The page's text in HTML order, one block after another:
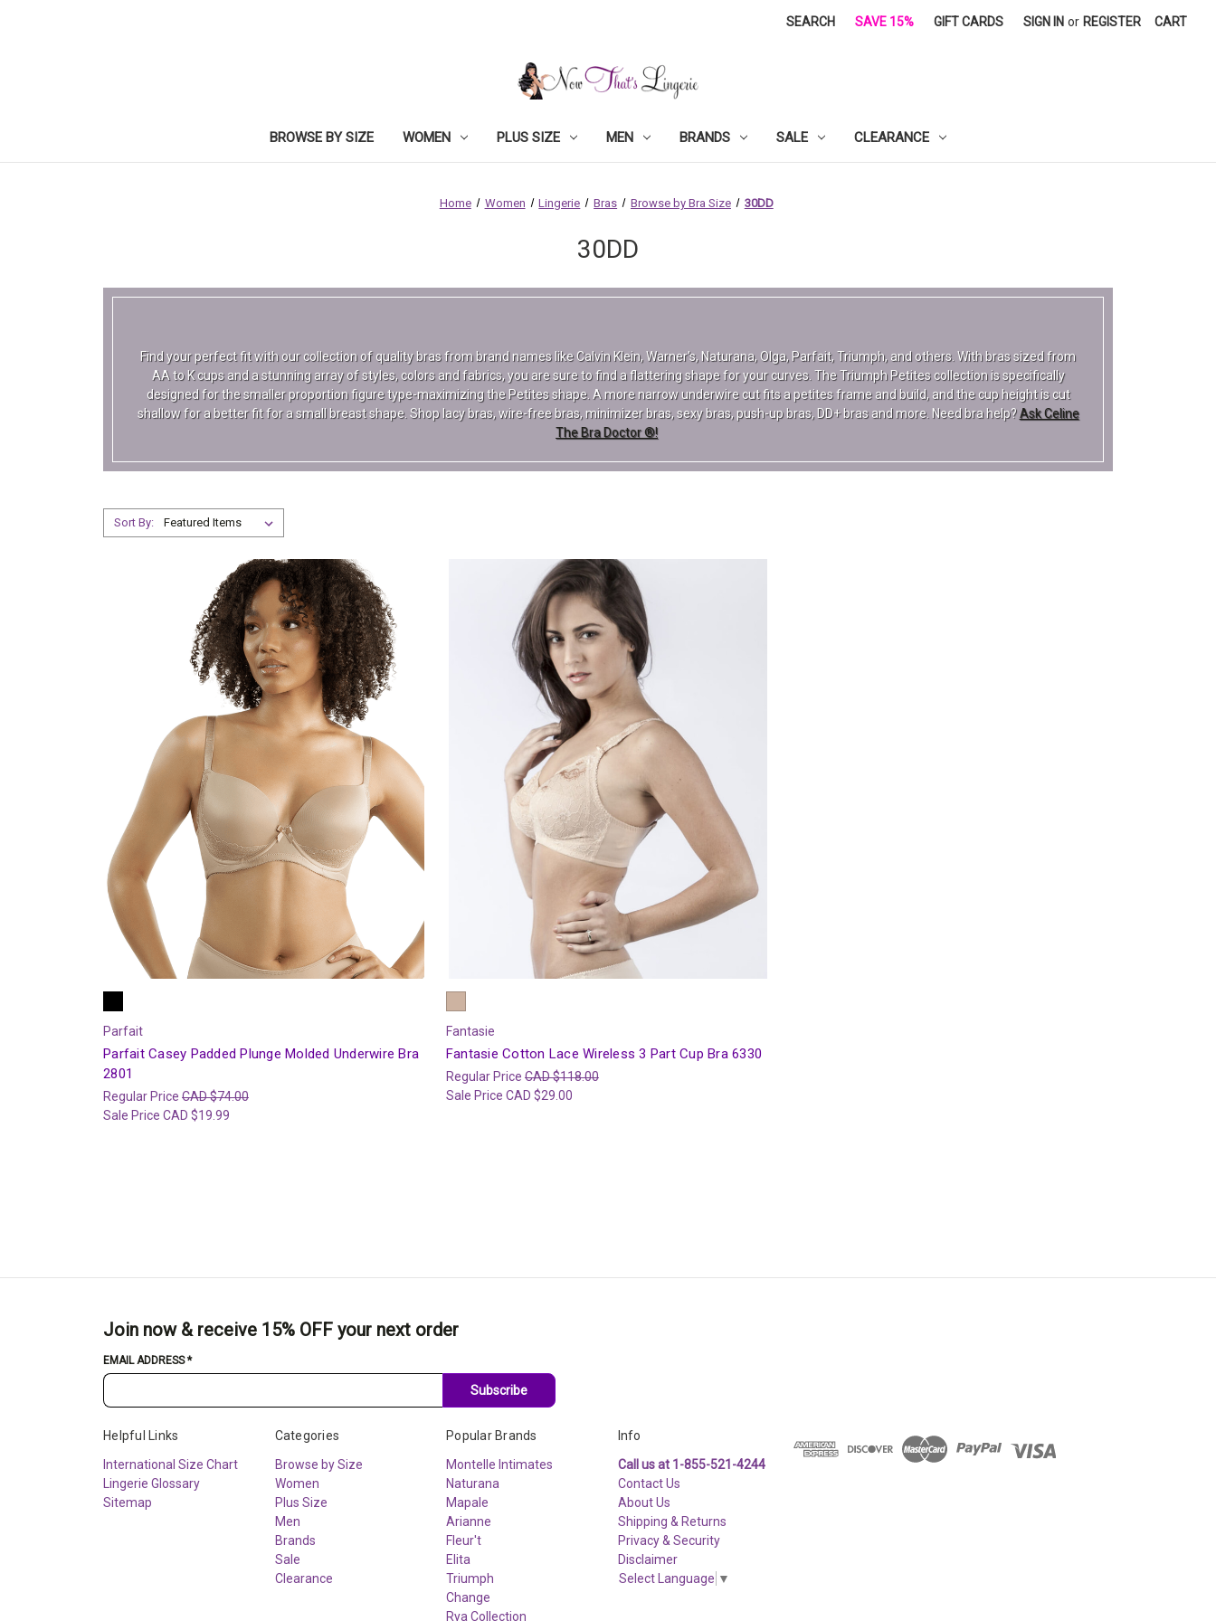
SEARCH SAVE 15% GIFT CARDS SIGN IN or REGISTER CART
BROWSE BY SIZE WOMEN PLUS SIZE MEN BRANDS SALE CLEARANCE
Home Women Lingerie Bras Browse by Bra Size 30DD
30DD
Find your perfect fit with our collection of quality bras from brand names like Calvin Klein, Warner's, Naturana, Olga, Parfait, Triumph, and others. With bras sized from
AA to K cups and a stunning array of styles, colors and fabrics, you are sure to find a flattering shape for your curves. The Triumph Petites collection is specifically
designed for the smaller proportion figure type-maximizing the Petites shape. A more narrow underwire cut fits a petites frame and build, and the cup height is cut
shallow for a better fit for a small breast shape. Shop lacy bras, wire-free bras, minimizer bras, sexy bras, push-up bras, DD+ bras and more. Need bra help?Ask Celine
The Bra Doctor ®!
Sort By:
Parfait
Parfait Casey Padded Plunge Molded Underwire Bra
2801
Regular Price CAD $74.00
Sale Price CAD $19.99
Fantasie
Fantasie Cotton Lace Wireless 3 Part Cup Bra 6330
Regular Price CAD $118.00
Sale Price CAD $29.00
Join now & receive 15% OFF your next order
EMAIL ADDRESS*
Subscribe
Helpful Links
International Size Chart
Lingerie Glossary
Sitemap
Categories
Browse by Size
Women
Plus Size
Men
Brands
Sale
Clearance
Popular Brands
Montelle Intimates
Naturana
Mapale
Arianne
Fleur't
Elita
Triumph
Change
Rya Collection
Info
Call us at 1-855-521-4244
Contact Us
About Us
Shipping & Returns
Privacy & Security
Disclaimer
Select Language ▼